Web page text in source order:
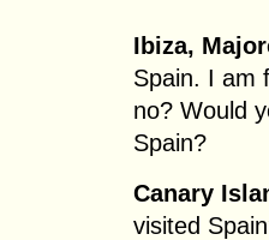
Ibiza,
Spain. I am
no? Would
Spain?
Canary
visited